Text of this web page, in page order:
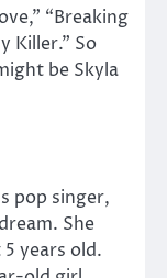
“Breaking
Killer.” So
be Skyla
pop singer,
She
years old.